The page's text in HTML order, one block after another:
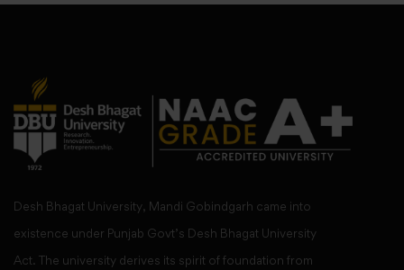
Desh Bhagat University, Mandi Gobindgarh came into
existence under Punjab Govt’s Desh Bhagat University
Act. The university derives its spirit of foundation from